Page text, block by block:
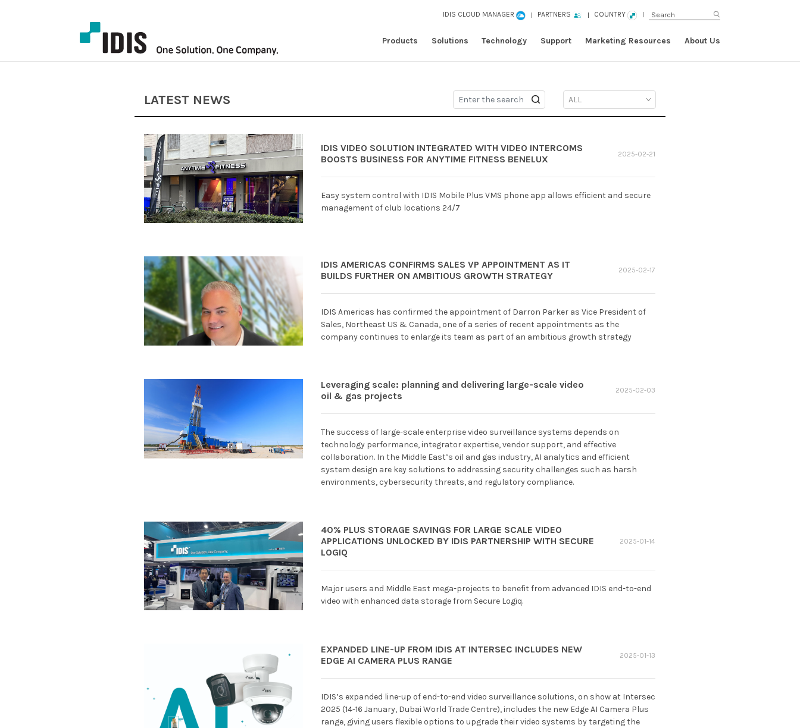
IDIS CLOUD MANAGER PARTNERS COUNTRY
Products Solutions Technology Support Marketing Resources About Us
LATEST NEWS
IDIS VIDEO SOLUTION INTEGRATED WITH VIDEO INTERCOMS
BOOSTS BUSINESS FOR ANYTIME FITNESS BENELUX
2025-02-21
Easy system control with IDIS Mobile Plus VMS phone app allows efficient and secure
management of club locations 24/7
IDIS AMERICAS CONFIRMS SALES VP APPOINTMENT AS IT
BUILDS FURTHER ON AMBITIOUS GROWTH STRATEGY
2025-02-17
IDIS Americas has confirmed the appointment of Darron Parker as Vice President of
Sales, Northeast US & Canada, one of a series of recent appointments as the
company continues to enlarge its team as part of an ambitious growth strategy
Leveraging scale: planning and delivering large-scale video
oil & gas projects
2025-02-03
The success of large-scale enterprise video surveillance systems depends on
technology performance, integrator expertise, vendor support, and effective
collaboration. In the Middle East’s oil and gas industry, AI analytics and efficient
system design are key solutions to addressing security challenges such as harsh
environments, cybersecurity threats, and regulatory compliance.
40% PLUS STORAGE SAVINGS FOR LARGE SCALE VIDEO
APPLICATIONS UNLOCKED BY IDIS PARTNERSHIP WITH SECURE
LOGIQ
2025-01-14
Major users and Middle East mega-projects to benefit from advanced IDIS end-to-end
video with enhanced data storage from Secure Logiq.
EXPANDED LINE-UP FROM IDIS AT INTERSEC INCLUDES NEW
EDGE AI CAMERA PLUS RANGE
2025-01-13
IDIS’s expanded line-up of end-to-end video surveillance solutions, on show at Intersec
2025 (14-16 January, Dubai World Trade Centre), includes the new Edge AI Camera Plus
range, giving users flexible options to upgrade their video systems by targeting the